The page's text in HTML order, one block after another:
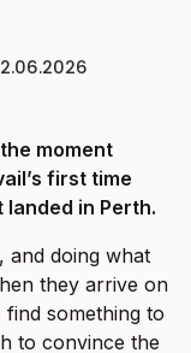
moment
first time
landed in Perth.
and doing what
they arrive on
something to
to convince the